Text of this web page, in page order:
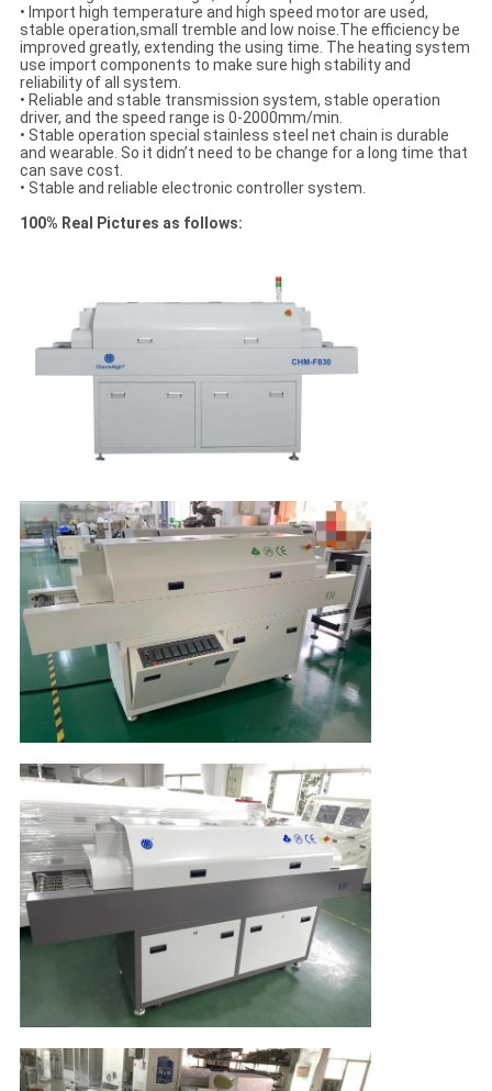
• Import high temperature and high speed motor are used,
stable operation,small tremble and low noise.The efficiency be
improved greatly, extending the using time. The heating system
use import components to make sure high stability and
reliability of all system.
• Reliable and stable transmission system, stable operation
driver, and the speed range is 0-2000mm/min.
• Stable operation special stainless steel net chain is durable
and wearable. So it didn’t need to be change for a long time that
can save cost.
• Stable and reliable electronic controller system.
100% Real Pictures as follows: